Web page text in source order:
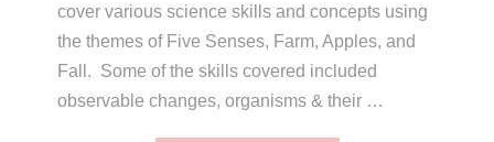
cover various science skills and concepts using
the themes of Five Senses, Farm, Apples, and
Fall. Some of the skills covered included
observable changes, organisms & their …